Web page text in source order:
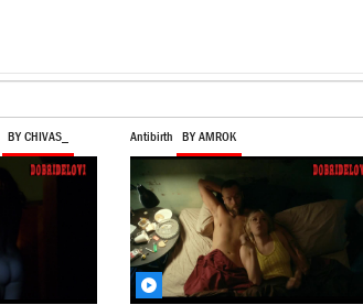
BY CHIVAS_ Antibirth BY AMROK